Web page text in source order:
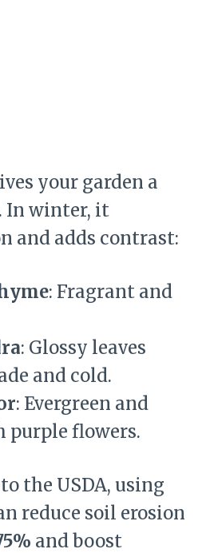
your garden a
. In winter, it
and adds contrast:
: Fragrant and
: Glossy leaves
and cold.
: Evergreen and
purple flowers.
the USDA, using
reduce soil erosion
and boost